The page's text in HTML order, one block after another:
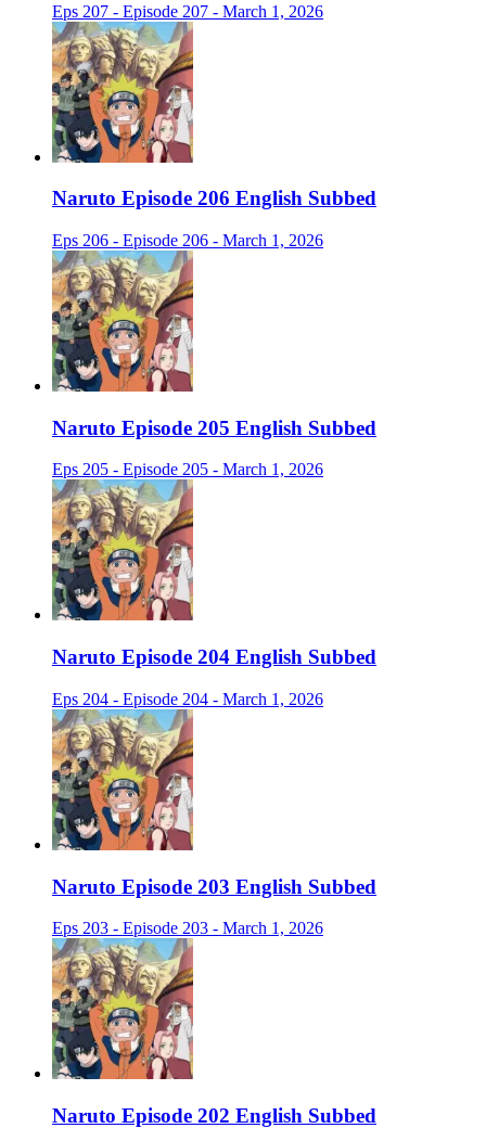
Eps 207 - Episode 207 - March 1, 2026
Naruto Episode 206 English Subbed
Eps 206 - Episode 206 - March 1, 2026
Naruto Episode 205 English Subbed
Eps 205 - Episode 205 - March 1, 2026
Naruto Episode 204 English Subbed
Eps 204 - Episode 204 - March 1, 2026
Naruto Episode 203 English Subbed
Eps 203 - Episode 203 - March 1, 2026
Naruto Episode 202 English Subbed